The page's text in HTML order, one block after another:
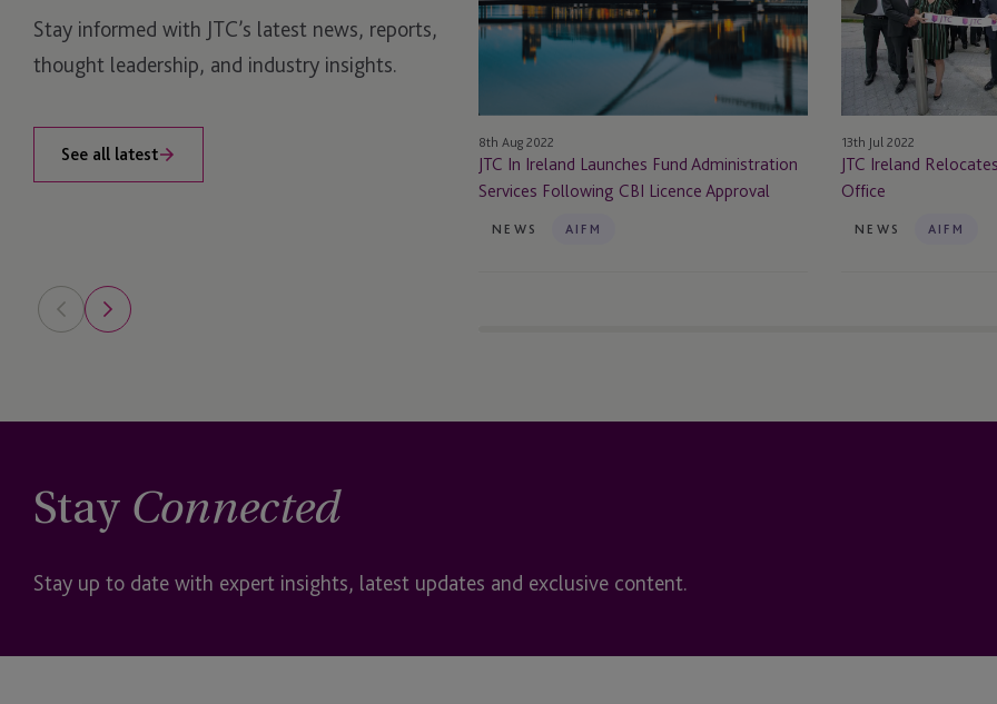
Stay informed with JTC’s latest news, reports,
thought leadership, and industry insights.
See all latest
Fund
Administration
Services
CBI
Licence
Approval
8th Aug 2022
JTC In Ireland Launches Fund Administration
Services Following CBI Licence Approval
NEWS AIFM
Brand
New
Dublin
13th Jul 2022
JTC Ireland
Office
NEWS AIFM
Stay Connected
Stay up to date with expert insights, latest updates and exclusive content.